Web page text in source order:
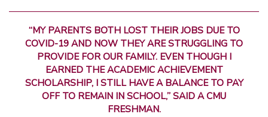
“MY PARENTS BOTH LOST THEIR JOBS DUE TO
COVID-19 AND NOW THEY ARE STRUGGLING TO
PROVIDE FOR OUR FAMILY. EVEN THOUGH I
EARNED THE ACADEMIC ACHIEVEMENT
SCHOLARSHIP, I STILL HAVE A BALANCE TO PAY
OFF TO REMAIN IN SCHOOL,” SAID A CMU
FRESHMAN.